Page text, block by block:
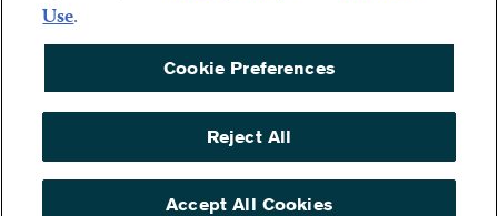
COOKIE PREFERENCES
ACCESSIBILITY
© Copyright 2026 ArentFox Schiff LLP. All Rights Reserved.
Use.
Cookie Preferences
Reject All
Accept All Cookies